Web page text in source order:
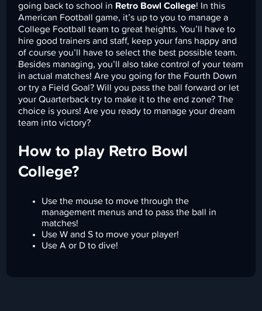
going back to school in Retro Bowl College! In this
American Football game, it’s up to you to manage a
College Football team to great heights. You’ll have to
hire good trainers and staff, keep your fans happy and
of course you’ll have to select the best possible team.
Besides managing, you’ll also take control of your team
in actual matches! Are you going for the Fourth Down
or try a Field Goal? Will you pass the ball forward or let
your Quarterback try to make it to the end zone? The
choice is yours! Are you ready to manage your dream
team into victory?
How to play Retro Bowl
College?
Use the mouse to move through the
management menus and to pass the ball in
matches!
Use W and S to move your player!
Use A or D to dive!